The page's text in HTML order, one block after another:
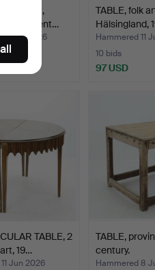
folk art,
19th cent…
Jun 2026
TABLE, folk
Hälsingland,
Hammered 11
10 bids
97 USD
TABLE, 2
19…
Jun 2026
TABLE,
century.
Hammered 8